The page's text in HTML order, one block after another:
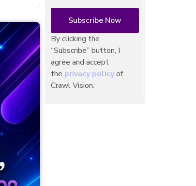
By clicking the
“Subscribe” button, I
agree and accept
the privacy policyof
Crawl Vision.